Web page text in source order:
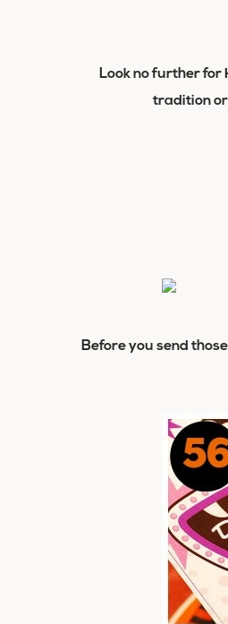
Look no further for
tradition
Before you send